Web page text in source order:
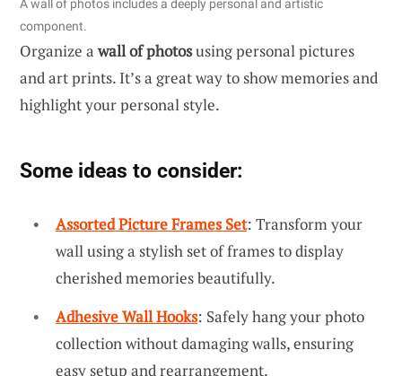
A wall of photos includes a deeply personal and artistic
component.
Organize awall of photosusing personal pictures
and art prints. It’s a great way to show memories and
highlight your personal style.
Some ideas to consider:
Assorted Picture Frames Set: Transform your
wall using a stylish set of frames to display
cherished memories beautifully.
Adhesive Wall Hooks: Safely hang your photo
collection without damaging walls, ensuring
easy setup and rearrangement.